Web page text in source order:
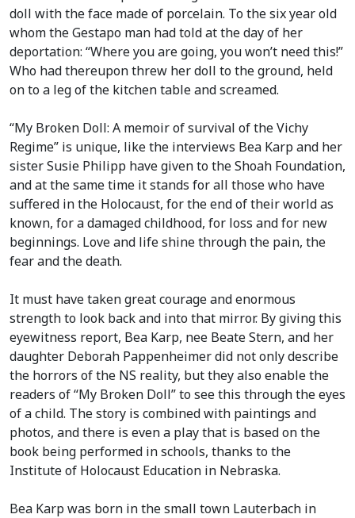
doll with the face made of porcelain. To the six year old
whom the Gestapo man had told at the day of her
deportation: “Where you are going, you won’t need this!”
Who had thereupon threw her doll to the ground, held
on to a leg of the kitchen table and screamed.
“My Broken Doll: A memoir of survival of the Vichy
Regime” is unique, like the interviews Bea Karp and her
sister Susie Philipp have given to the Shoah Foundation,
and at the same time it stands for all those who have
suffered in the Holocaust, for the end of their world as
known, for a damaged childhood, for loss and for new
beginnings. Love and life shine through the pain, the
fear and the death.
It must have taken great courage and enormous
strength to look back and into that mirror. By giving this
eyewitness report, Bea Karp, nee Beate Stern, and her
daughter Deborah Pappenheimer did not only describe
the horrors of the NS reality, but they also enable the
readers of “My Broken Doll” to see this through the eyes
of a child. The story is combined with paintings and
photos, and there is even a play that is based on the
book being performed in schools, thanks to the
Institute of Holocaust Education in Nebraska.
Bea Karp was born in the small town Lauterbach in